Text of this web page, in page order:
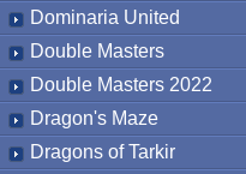
Dominaria United
Double Masters
Double Masters 2022
Dragon's Maze
Dragons of Tarkir